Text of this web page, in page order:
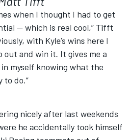
when I thought I had to get
— which is real cool,” Tifft
with Kyle’s wins here I
and win it. It gives me a
myself knowing what the
to do.”
nicely after last weekends
he accidentally took himself